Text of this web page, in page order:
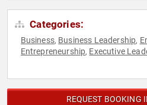
Categories:
Business, Business Leadership,
Entrepreneurship, Executive
REQUEST BOOKING